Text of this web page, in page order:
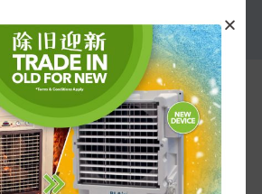
PROMOTION
219×300